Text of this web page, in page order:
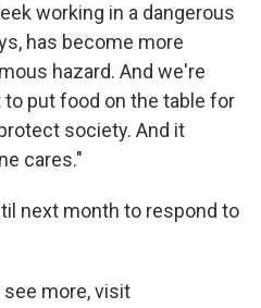
working in a dangerous
has become more
hazard. And we're
put food on the table for
society. And it
cares."
next month to respond to
see more, visit